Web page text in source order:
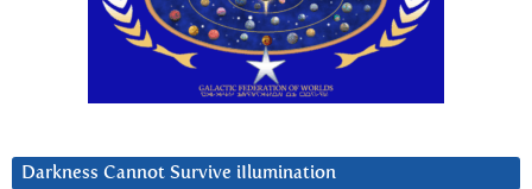
Darkness Cannot Survive iIlumination